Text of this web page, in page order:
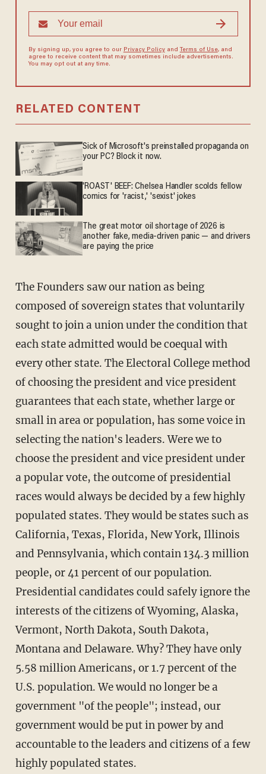
By signing up, you agree to our Privacy Policyand Terms of Use, and
agree to receive content that may sometimes include advertisements.
You may opt out at any time.
RELATED CONTENT
Sick of Microsoft's preinstalled propaganda on
your PC? Block it now.
'ROAST' BEEF: Chelsea Handler scolds fellow
comics for 'racist,' 'sexist' jokes
The great motor oil shortage of 2026 is
another fake, media-driven panic — and drivers
are paying the price
The Founders saw our nation as being
composed of sovereign states that voluntarily
sought to join a union under the condition that
each state admitted would be coequal with
every other state. The Electoral College method
of choosing the president and vice president
guarantees that each state, whether large or
small in area or population, has some voice in
selecting the nation's leaders. Were we to
choose the president and vice president under
a popular vote, the outcome of presidential
races would always be decided by a few highly
populated states. They would be states such as
California, Texas, Florida, New York, Illinois
and Pennsylvania, which contain 134.3 million
people, or 41 percent of our population.
Presidential candidates could safely ignore the
interests of the citizens of Wyoming, Alaska,
Vermont, North Dakota, South Dakota,
Montana and Delaware. Why? They have only
5.58 million Americans, or 1.7 percent of the
U.S. population. We would no longer be a
government "of the people"; instead, our
government would be put in power by and
accountable to the leaders and citizens of a few
highly populated states.